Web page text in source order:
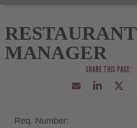
RESTAURANT
MANAGER
Req. Number: